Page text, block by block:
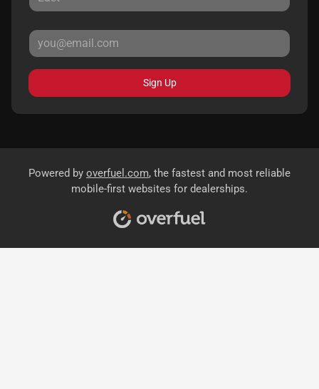
Sign Up
Powered by overfuel.com, the fastest and most reliable
mobile-first websites for dealerships.